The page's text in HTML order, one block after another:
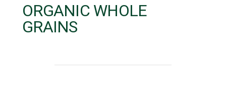
ORGANIC WHOLE
GRAINS